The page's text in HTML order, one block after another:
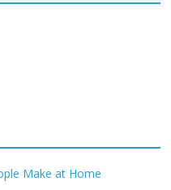
Make at Home